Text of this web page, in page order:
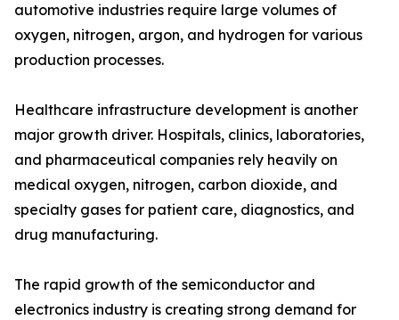
automotive industries require large volumes of
oxygen, nitrogen, argon, and hydrogen for various
production processes.
Healthcare infrastructure development is another
major growth driver. Hospitals, clinics, laboratories,
and pharmaceutical companies rely heavily on
medical oxygen, nitrogen, carbon dioxide, and
specialty gases for patient care, diagnostics, and
drug manufacturing.
The rapid growth of the semiconductor and
electronics industry is creating strong demand for